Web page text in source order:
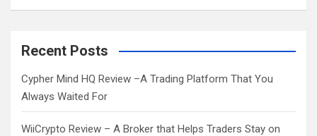
a
c
Recent Posts
Cypher Mind HQ Review –A Trading Platform That You
Always Waited For
WiiCrypto Review – A Broker that Helps Traders Stay on